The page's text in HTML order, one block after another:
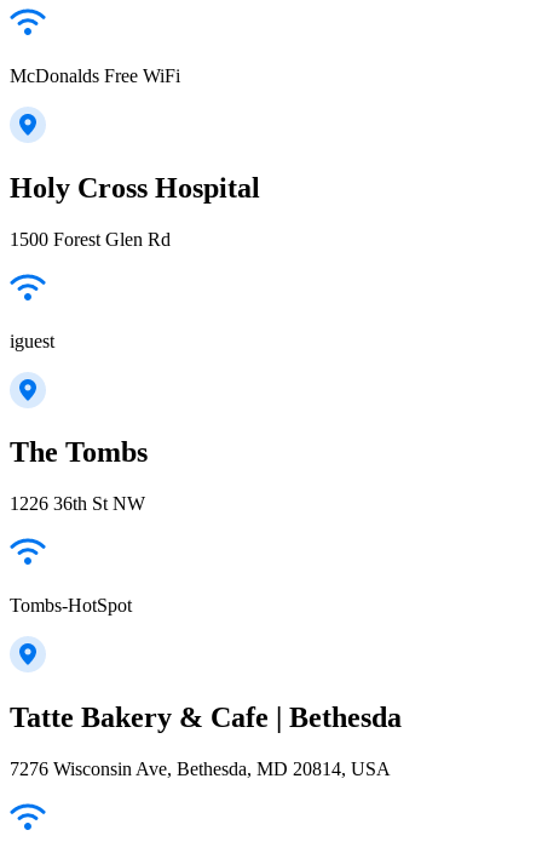
McDonalds Free WiFi
Holy Cross Hospital
1500 Forest Glen Rd
iguest
The Tombs
1226 36th St NW
Tombs-HotSpot
Tatte Bakery & Cafe | Bethesda
7276 Wisconsin Ave, Bethesda, MD 20814, USA